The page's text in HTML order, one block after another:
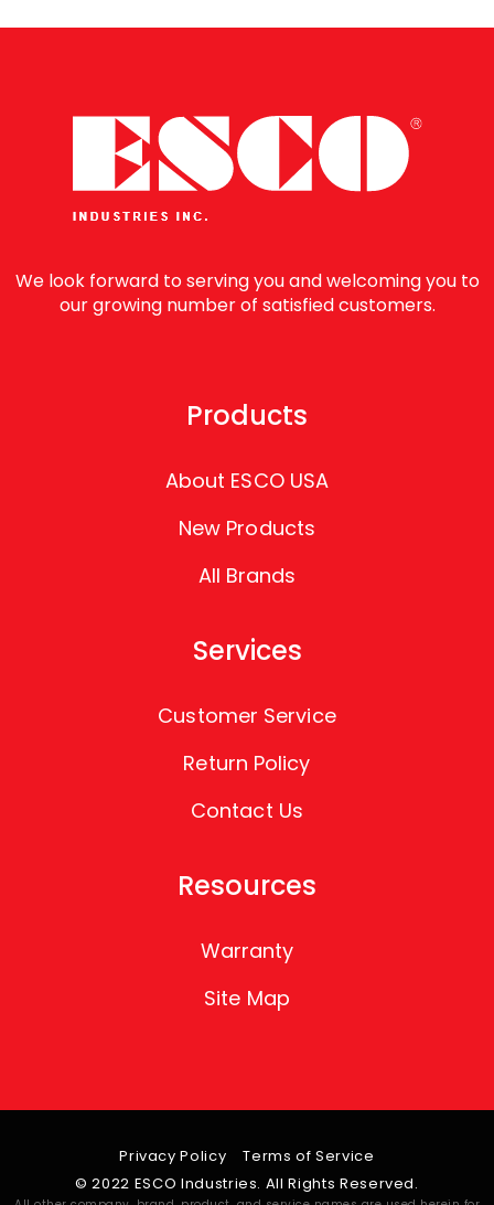
We look forward to serving you and welcoming you to
our growing number of satisfied customers.
Products
About ESCO USA
New Products
All Brands
Services
Customer Service
Return Policy
Contact Us
Resources
Warranty
Site Map
Privacy Policy
Terms of Service
© 2022 ESCO Industries. All Rights Reserved.